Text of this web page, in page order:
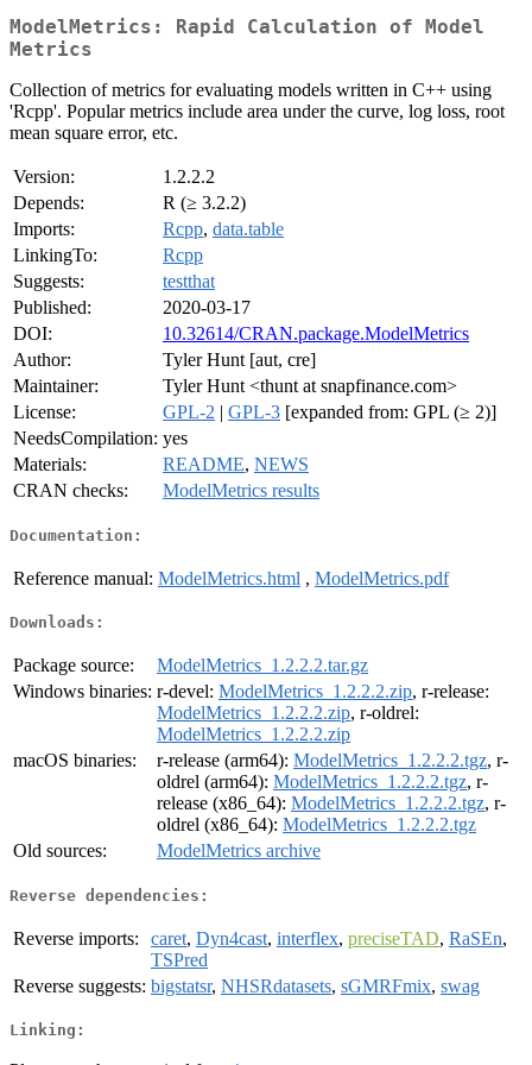
ModelMetrics: Rapid Calculation of Model
Metrics
Collection of metrics for evaluating models written in C++ using
'Rcpp'. Popular metrics include area under the curve, log loss, root
mean square error, etc.
Version:
1.2.2.2
Depends:
R (≥ 3.2.2)
Imports:
Rcpp, data.table
LinkingTo:
Rcpp
Suggests:
testthat
Published:
2020-03-17
DOI:
10.32614/CRAN.package.ModelMetrics
Author:
Tyler Hunt [aut, cre]
Maintainer:
Tyler Hunt <thunt at snapfinance.com>
License:
GPL-2 | GPL-3 [expanded from: GPL (≥ 2)]
NeedsCompilation: yes
Materials:
README, NEWS
CRAN checks:
ModelMetrics results
Documentation:
Reference manual: ModelMetrics.html , ModelMetrics.pdf
Downloads:
Package source:
ModelMetrics_1.2.2.2.tar.gz
Windows binaries: r-devel: ModelMetrics_1.2.2.2.zip, r-release:
ModelMetrics_1.2.2.2.zip, r-oldrel:
ModelMetrics_1.2.2.2.zip
macOS binaries:
r-release (arm64): ModelMetrics_1.2.2.2.tgz, r-
oldrel (arm64): ModelMetrics_1.2.2.2.tgz, r-
release (x86_64): ModelMetrics_1.2.2.2.tgz, r-
oldrel (x86_64): ModelMetrics_1.2.2.2.tgz
Old sources:
ModelMetrics archive
Reverse dependencies:
Reverse imports: caret, Dyn4cast, interflex, preciseTAD, RaSEn,
TSPred
Reverse suggests: bigstatsr, NHSRdatasets, sGMRFmix, swag
Linking: